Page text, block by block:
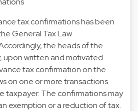
tax confirmations has been
General Tax Law
the heads of the
upon written and motivated
tax confirmation on the
on one or more transactions
taxpayer. The confirmations may
exemption or a reduction of tax.